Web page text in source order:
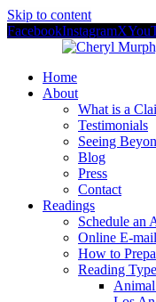
Skip to content
FacebookInstagramX
Home
About
What is a
Testimonials
Seeing
Blog
Press
Contact
Readings
Schedule an
Online E-
How to
Reading
Animal